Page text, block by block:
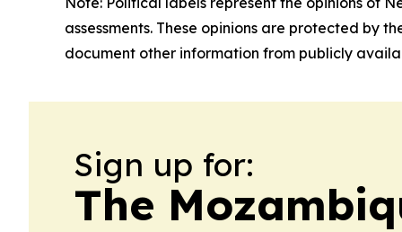
assessments. These opinions are protected by
document other information from publicly
Sign up for:
The